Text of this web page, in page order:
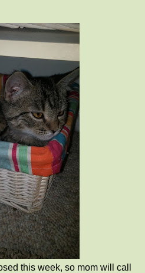
this week, so mom will call